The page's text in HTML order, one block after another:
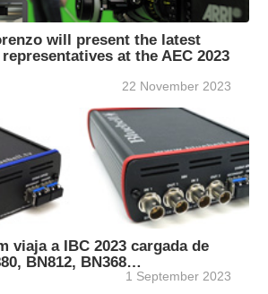
will present the latest
at the AEC 2023
22 November 2023
viaja a IBC 2023 cargada de
BN812, BN368…
1 September 2023